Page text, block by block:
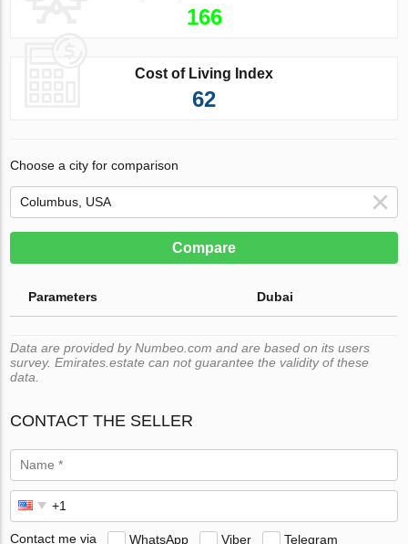
166
Cost of Living Index
62
Choose a city for comparison
Compare
Parameters Dubai
Data are provided by Numbeo.com and are based on its users
survey. Emirates.estate can not guarantee the validity of these
data.
CONTACT THE SELLER
Contact me via WhatsApp Viber Telegram